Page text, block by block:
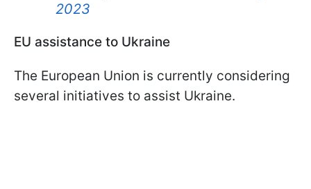
2023
EU assistance to Ukraine
The European Union is currently considering
several initiatives to assist Ukraine.